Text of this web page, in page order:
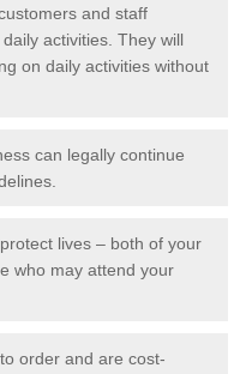
and staff
activities. They will
on daily activities without
can legally continue
lives – both of your
who may attend your
order and are cost-